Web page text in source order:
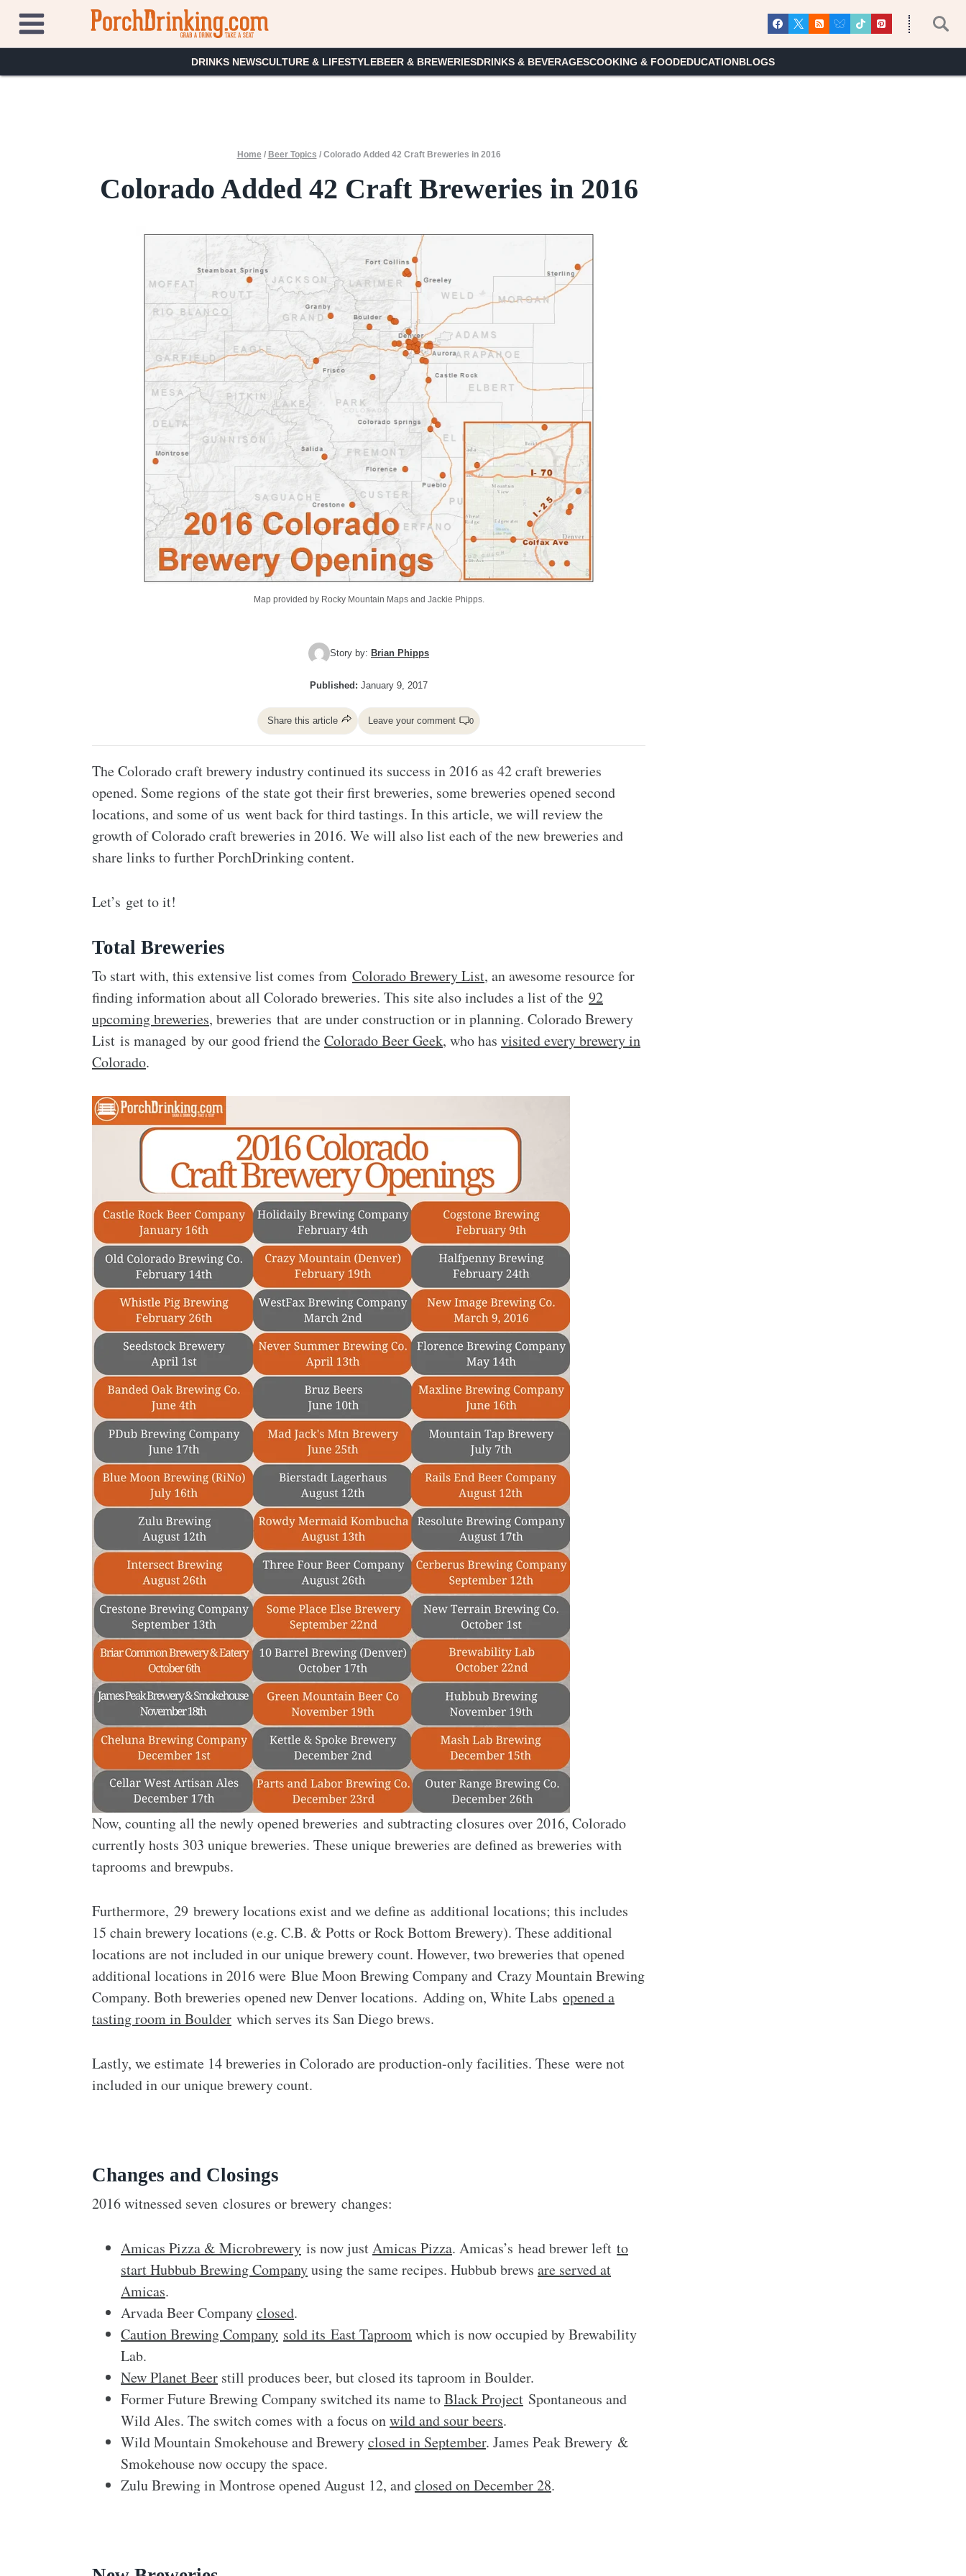
content
DRINKS NEWSCULTURE & LIFESTYLEBEER & BREWERIESDRINKS & BEVERAGESCOOKING & FOODEDUCATIONBLOGS
Home / Beer Topics / Colorado Added 42 Craft Breweries in 2016
Colorado Added 42 Craft Breweries in 2016
Map provided by Rocky Mountain Maps and Jackie Phipps.
Story by: Brian Phipps
Published: January 9, 2017
Share this article Leave your comment 0
The Colorado craft brewery industry continued its success in 2016 as 42 craft breweries
opened. Some regions of the state got their first breweries, some breweries opened second
locations, and some of us went back for third tastings. In this article, we will review the
growth of Colorado craft breweries in 2016. We will also list each of the new breweries and
share links to further PorchDrinking content.
Let’s get to it!
Total Breweries
To start with, this extensive list comes from Colorado Brewery List, an awesome resource for
finding information about all Colorado breweries. This site also includes a list of the 92
upcoming breweries, breweries that are under construction or in planning. Colorado Brewery
List is managed by our good friend theColorado Beer Geek, who has visited every brewery in
Colorado.
Now, counting all the newly opened breweries and subtracting closures over 2016, Colorado
currently hosts 303 unique breweries. These unique breweries are defined as breweries with
taprooms and brewpubs.
Furthermore, 29 brewery locations exist and we define as additional locations; this includes
15 chain brewery locations (e.g. C.B. & Potts or Rock Bottom Brewery). These additional
locations are not included in our unique brewery count. However, two breweries that opened
additional locations in 2016 were Blue Moon Brewing Company and Crazy Mountain Brewing
Company. Both breweries opened new Denver locations. Adding on, White Labs opened a
tasting room in Boulder which serves its San Diego brews.
Lastly, we estimate 14 breweries in Colorado are production-only facilities. These were not
included in our unique brewery count.
Changes and Closings
2016 witnessed seven closures or brewery changes:
Amicas Pizza & Microbrewery is now justAmicas Pizza. Amicas’s head brewer left to
start Hubbub Brewing Companyusing the same recipes. Hubbub brews are served at
Amicas.
Arvada Beer Companyclosed.
Caution Brewing Company sold its East Taproomwhich is now occupied by Brewability
Lab.
New Planet Beer still produces beer, but closed its taproom in Boulder.
Former Future Brewing Company switched its name toBlack Project Spontaneous and
Wild Ales. The switch comes with a focus onwild and sour beers.
Wild Mountain Smokehouse and Breweryclosed in September. James Peak Brewery &
Smokehouse now occupy the space.
Zulu Brewing in Montrose opened August 12, andclosed on December 28.